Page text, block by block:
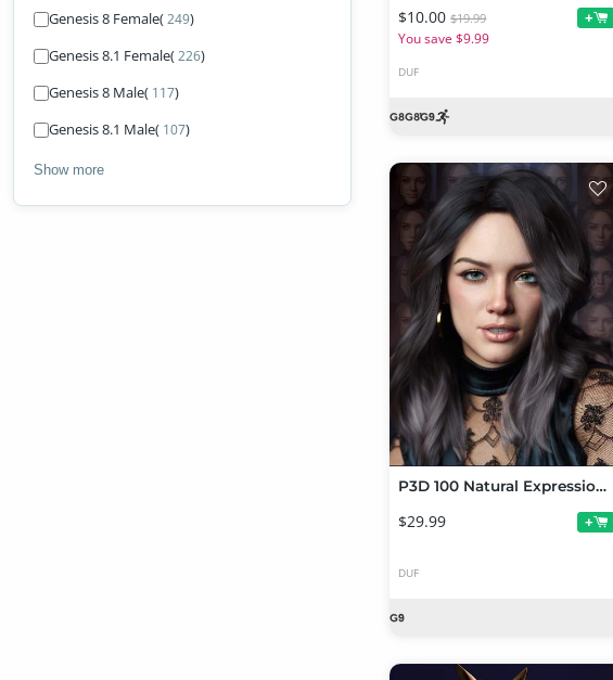
Genesis 8 Female(249)
Genesis 8.1 Female(226)
Genesis 8 Male( 117)
Genesis 8.1 Male( 107)
Show more
$10.00 $19.99
You save $9.99
+
DUF
P3D 100 Natural Expressions Mega Pack for Genesis 9
$29.99 +
DUF